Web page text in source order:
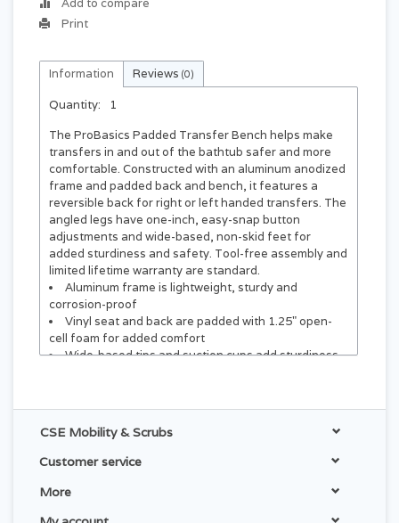
Add to compare
Print
Information Reviews (0)
Quantity:
1
The ProBasics Padded Transfer Bench helps make
transfers in and out of the bathtub safer and more
comfortable. Constructed with an aluminum anodized
frame and padded back and bench, it features a
reversible back for right or left handed transfers. The
angled legs have one-inch, easy-snap button
adjustments and wide-based, non-skid feet for
added sturdiness and safety. Tool-free assembly and
limited lifetime warranty are standard.
Aluminum frame is lightweight, sturdy and
corrosion-proof
Vinyl seat and back are padded with 1.25" open-
cell foam for added comfort
Wide-based tips and suction cups add sturdiness
Converts easily for left or right hand transfers
HCPCS Code: E0247*
CSE Mobility & Scrubs
Customer service
More